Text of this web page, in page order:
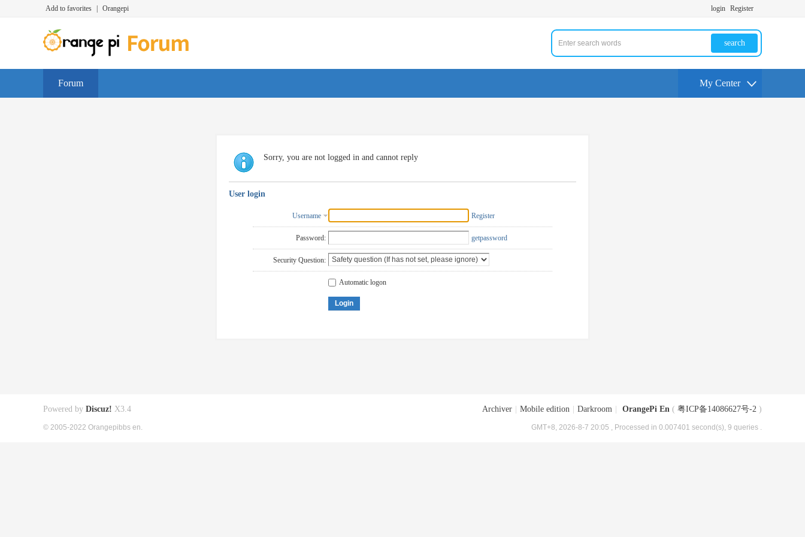
Add to favorites Orangepi login Register
search
Forum My Center
Sorry, you are not logged in and cannot reply
User login
Username Register
Password: getpassword
Security Question:
Automatic logon
Login
Archiver Mobile edition Darkroom OrangePi En ( 粤ICP备14086627号-2 )
GMT+8, 2026-8-7 20:05 , Processed in 0.007401 second(s), 9 queries .
Powered by Discuz! X3.4
© 2005-2022 Orangepibbs en.